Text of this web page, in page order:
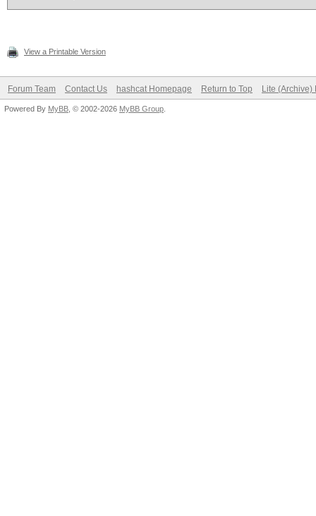
View a Printable Version
Forum Team Contact Us hashcat Homepage Return to Top Lite (Archive)
Powered By MyBB , © 2002-2026 MyBB Group